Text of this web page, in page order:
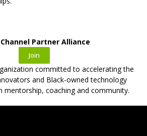
Partner Alliance
Join
committed to accelerating the
and Black-owned technology
mentorship, coaching and community.